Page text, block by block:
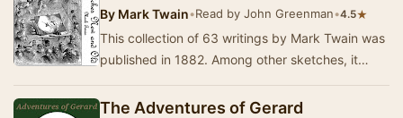
By Mark Twain•Read by John Greenman•4.5★
This collection of 63 writings by Mark Twain was
published in 1882. Among other sketches, it
The Adventures of Gerard